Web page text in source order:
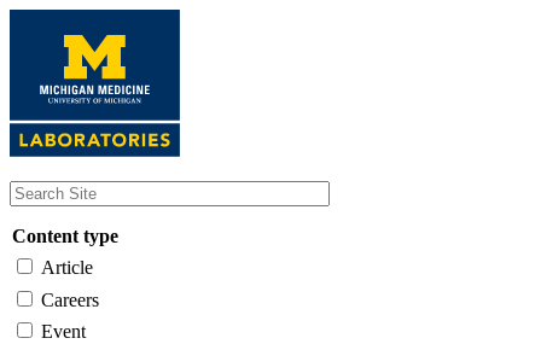
content
Content type
Article
Careers
Event